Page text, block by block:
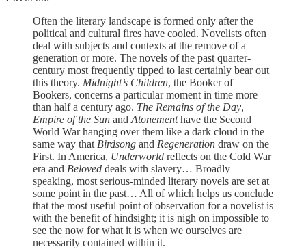
Often the literary landscape is formed only after the
political and cultural fires have cooled. Novelists often
deal with subjects and contexts at the remove of a
generation or more. The novels of the past quarter-
century most frequently tipped to last certainly bear out
this theory. Midnight’s Children, the Booker of
Bookers, concerns a particular moment in time more
than half a century ago. The Remains of the Day,
Empire of the Sun and Atonementhave the Second
World War hanging over them like a dark cloud in the
same way that Birdsong and Regeneration draw on the
First. In America, Underworld reflects on the Cold War
era and Beloved deals with slavery… Broadly
speaking, most serious-minded literary novels are set at
some point in the past… All of which helps us conclude
that the most useful point of observation for a novelist is
with the benefit of hindsight; it is nigh on impossible to
see the now for what it is when we ourselves are
necessarily contained within it.